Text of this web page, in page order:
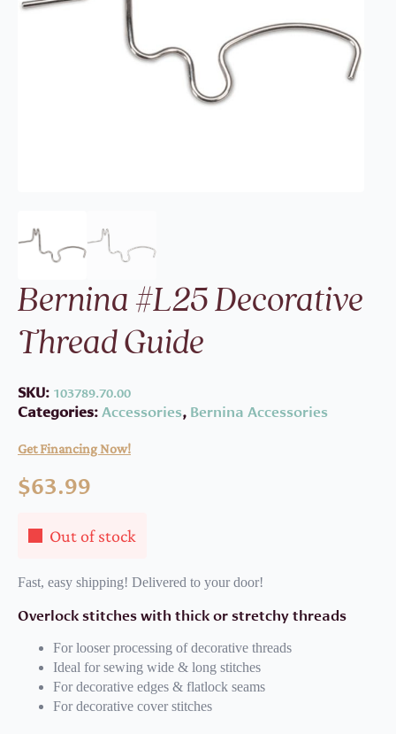
Bernina #L25 Decorative
Thread Guide
SKU: 103789.70.00
Categories:Accessories, Bernina Accessories
Get Financing Now!
$63.99
Out of stock
Fast, easy shipping! Delivered to your door!
Overlock stitches with thick or stretchy threads
For looser processing of decorative threads
Ideal for sewing wide & long stitches
For decorative edges & flatlock seams
For decorative cover stitches